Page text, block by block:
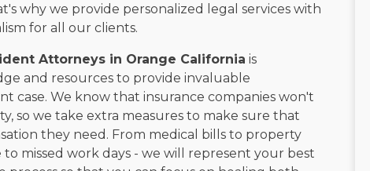
why we provide personalized legal services with
for all our clients.
Attorneys in Orange California is
and resources to provide invaluable
case. We know that insurance companies won't
so we take extra measures to make sure that
they need. From medical bills to property
missed work days - we will represent your best